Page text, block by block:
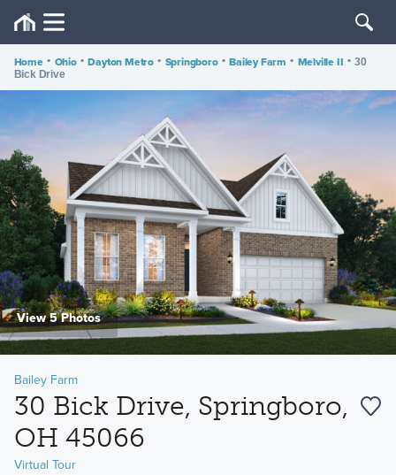
Home • Ohio • Dayton Metro • Springboro • Bailey Farm • Melville II • 30
Bick Drive
View 5 Photos
Bailey Farm
30 Bick Drive, Springboro,
OH 45066
Virtual Tour